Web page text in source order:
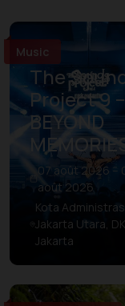
Music
The
Project 9 –
BEYOND
07 août 2026 –
août 2026
Kota
Jakarta Utara,
Jakarta